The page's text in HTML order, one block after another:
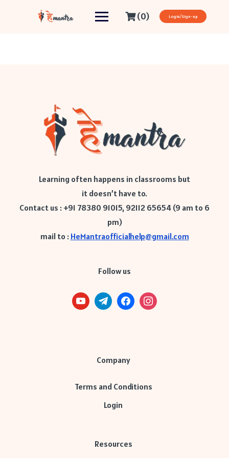
(0) Login/Sign-up
Learning often happens in classrooms but
it doesn’t have to.
Contact us : +91 78380 91015, 92112 65654 (9 am to 6
pm)
mail to : HeMantraofficialhelp@gmail.com
Follow us
Company
Terms and Conditions
Login
Resources